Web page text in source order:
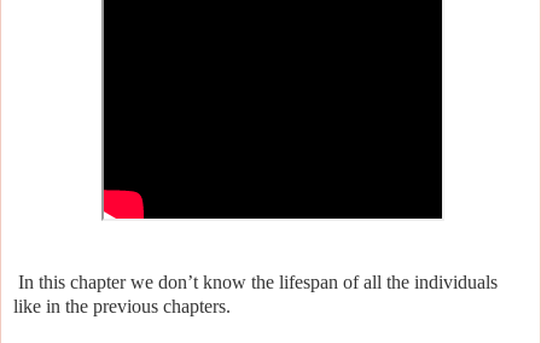
In this chapter we don’t know the lifespan of all the individuals
like in the previous chapters.